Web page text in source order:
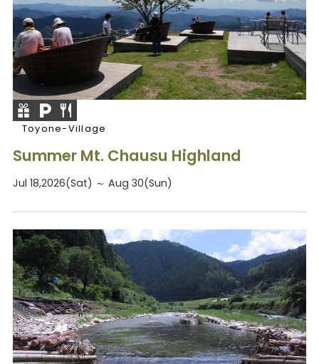
Toyone-Village
Summer Mt. Chausu Highland
Jul 18,2026(Sat) ～ Aug 30(Sun)